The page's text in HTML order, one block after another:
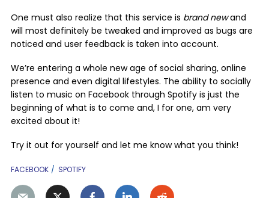
One must also realize that this service is brand newand
will most definitely be tweaked and improved as bugs are
noticed and user feedback is taken into account.
We’re entering a whole new age of social sharing, online
presence and even digital lifestyles. The ability to socially
listen to music on Facebook through Spotify is just the
beginning of what is to come and, I for one, am very
excited about it!
Try it out for yourself and let me know what you think!
FACEBOOK SPOTIFY